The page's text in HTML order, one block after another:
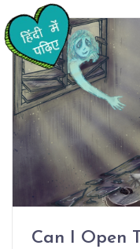
Can I Open